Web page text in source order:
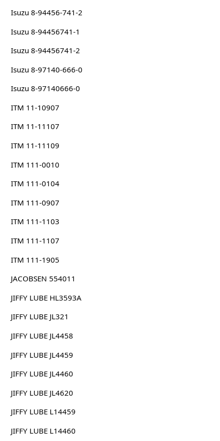
Isuzu 8-94456-741-2
Isuzu 8-94456741-1
Isuzu 8-94456741-2
Isuzu 8-97140-666-0
Isuzu 8-97140666-0
ITM 11-10907
ITM 11-11107
ITM 11-11109
ITM 111-0010
ITM 111-0104
ITM 111-0907
ITM 111-1103
ITM 111-1107
ITM 111-1905
JACOBSEN 554011
JIFFY LUBE HL3593A
JIFFY LUBE JL321
JIFFY LUBE JL4458
JIFFY LUBE JL4459
JIFFY LUBE JL4460
JIFFY LUBE JL4620
JIFFY LUBE L14459
JIFFY LUBE L14460